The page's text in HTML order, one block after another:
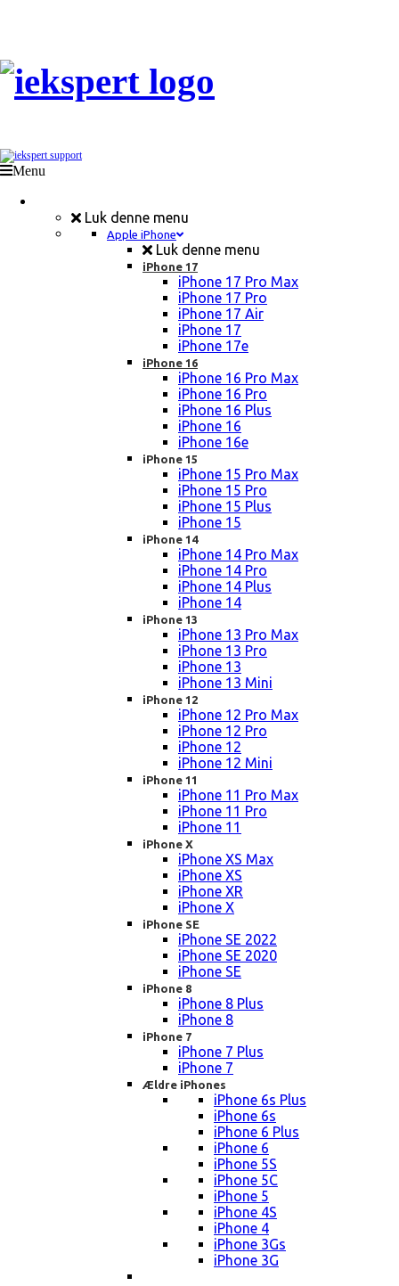
Menu
Luk denne menu
Apple iPhone
Luk denne menu
iPhone 17
iPhone 17 Pro Max
iPhone 17 Pro
iPhone 17 Air
iPhone 17
iPhone 17e
iPhone 16
iPhone 16 Pro Max
iPhone 16 Pro
iPhone 16 Plus
iPhone 16
iPhone 16e
iPhone 15
iPhone 15 Pro Max
iPhone 15 Pro
iPhone 15 Plus
iPhone 15
iPhone 14
iPhone 14 Pro Max
iPhone 14 Pro
iPhone 14 Plus
iPhone 14
iPhone 13
iPhone 13 Pro Max
iPhone 13 Pro
iPhone 13
iPhone 13 Mini
iPhone 12
iPhone 12 Pro Max
iPhone 12 Pro
iPhone 12
iPhone 12 Mini
iPhone 11
iPhone 11 Pro Max
iPhone 11 Pro
iPhone 11
iPhone X
iPhone XS Max
iPhone XS
iPhone XR
iPhone X
iPhone SE
iPhone SE 2022
iPhone SE 2020
iPhone SE
iPhone 8
iPhone 8 Plus
iPhone 8
iPhone 7
iPhone 7 Plus
iPhone 7
Ældre iPhones
iPhone 6s Plus
iPhone 6s
iPhone 6 Plus
iPhone 6
iPhone 5S
iPhone 5C
iPhone 5
iPhone 4S
iPhone 4
iPhone 3Gs
iPhone 3G